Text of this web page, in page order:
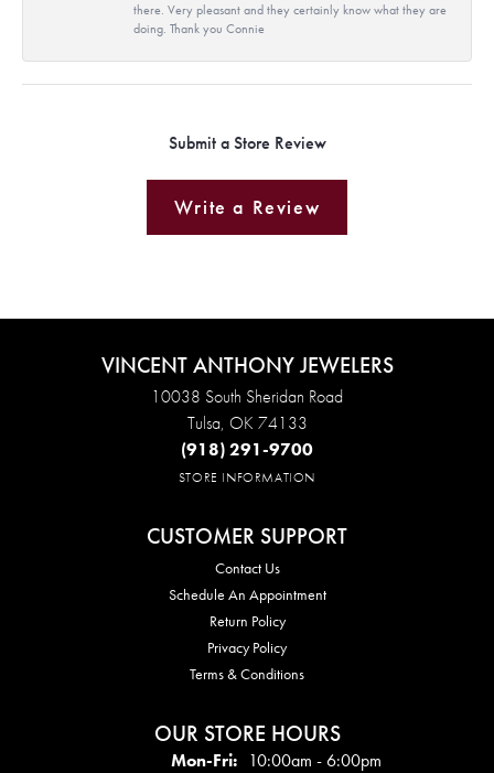
there. Very pleasant and they certainly know what they are
doing. Thank you Connie
Submit a Store Review
Write a Review
VINCENT ANTHONY JEWELERS
10038 South Sheridan Road
Tulsa, OK 74133
(918) 291-9700
STORE INFORMATION
CUSTOMER SUPPORT
Contact Us
Schedule An Appointment
Return Policy
Privacy Policy
Terms & Conditions
OUR STORE HOURS
Mon-Fri:Mon - Fri:
10:00am - 6:00pm